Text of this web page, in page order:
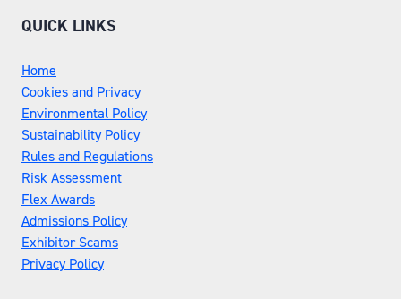
QUICK LINKS
Home
Cookies and Privacy
Environmental Policy
Sustainability Policy
Rules and Regulations
Risk Assessment
Flex Awards
Admissions Policy
Exhibitor Scams
Privacy Policy